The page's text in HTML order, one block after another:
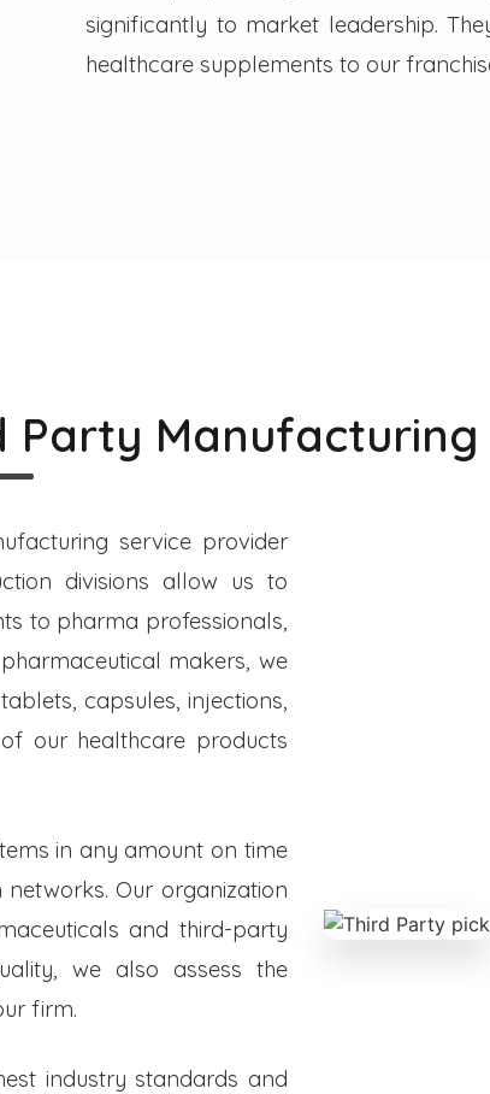
significantly to market leadership.
healthcare supplements to our
Party Manufacturing
service provider
divisions allow us to
to pharma professionals,
makers, we
capsules, injections,
our healthcare products
in any amount on time
Our organization
and third-party
we also assess the
firm.
industry standards and